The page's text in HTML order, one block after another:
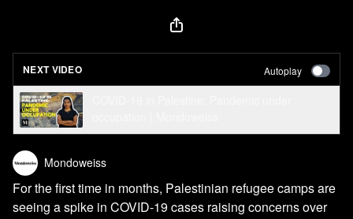
NEXT VIDEO Autoplay
Mondoweiss
For the first time in months, Palestinian refugee camps are
seeing a spike in COVID-19 cases raising concerns over